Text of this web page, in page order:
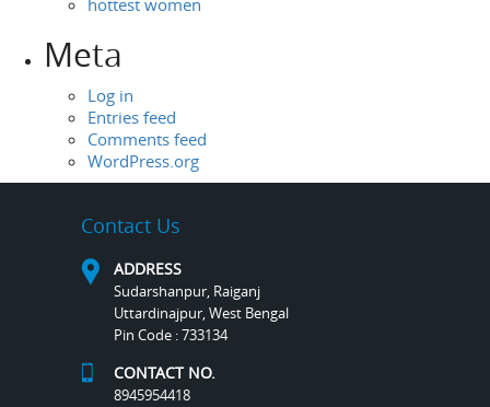
hottest women
Meta
Log in
Entries feed
Comments feed
WordPress.org
Contact Us
ADDRESS
Sudarshanpur, Raiganj
Uttardinajpur, West Bengal
Pin Code : 733134
CONTACT NO.
8945954418